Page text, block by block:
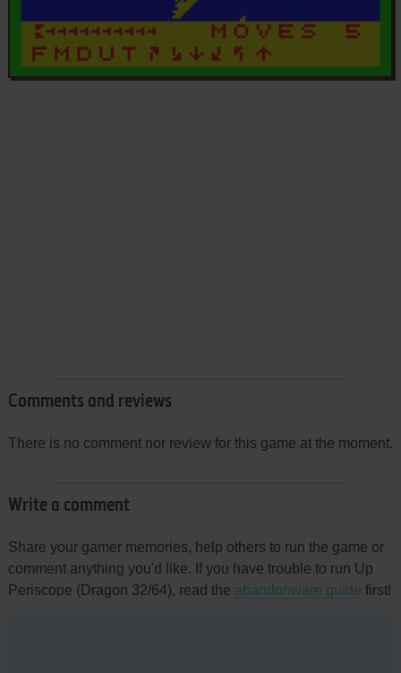
Comments and reviews
There is no comment nor review for this game at the moment.
Write a comment
Share your gamer memories, help others to run the game or
comment anything you'd like. If you have trouble to run Up
Periscope (Dragon 32/64), read the abandonware guide first!